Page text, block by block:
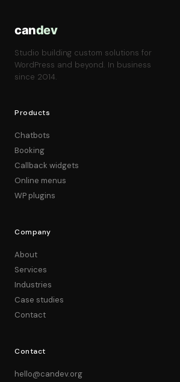
candev
Studio building custom solutions for
WordPress and beyond. In business
since 2014.
Products
Chatbots
Booking
Callback widgets
Online menus
WP plugins
Company
About
Services
Industries
Case studies
Contact
Contact
hello@candev.org